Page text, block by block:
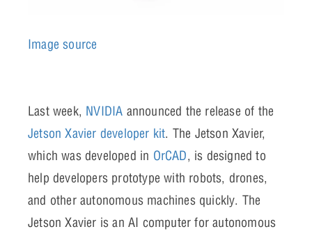
Image source
Last week, NVIDIA announced the release of the
Jetson Xavier developer kit. The Jetson Xavier,
which was developed in OrCAD, is designed to
help developers prototype with robots, drones,
and other autonomous machines quickly. The
Jetson Xavier is an AI computer for autonomous